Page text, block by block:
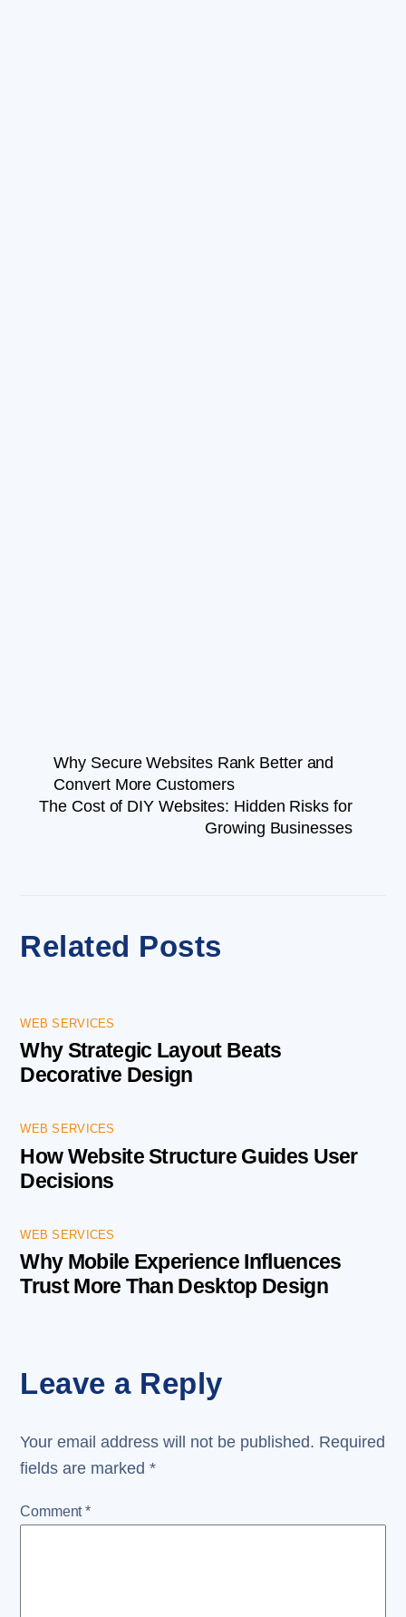
Why Secure Websites Rank Better and
Convert More Customers
The Cost of DIY Websites: Hidden Risks for
Growing Businesses
Related Posts
WEB SERVICES
Why Strategic Layout Beats
Decorative Design
WEB SERVICES
How Website Structure Guides User
Decisions
WEB SERVICES
Why Mobile Experience Influences
Trust More Than Desktop Design
Leave a Reply
Your email address will not be published. Required
fields are marked*
Comment*